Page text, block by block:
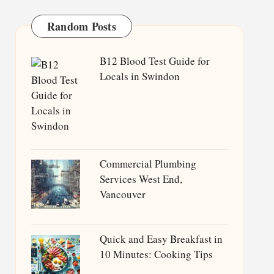
Random Posts
B12 Blood Test Guide for
Locals in Swindon
Commercial Plumbing
Services West End,
Vancouver
Quick and Easy Breakfast in
10 Minutes: Cooking Tips